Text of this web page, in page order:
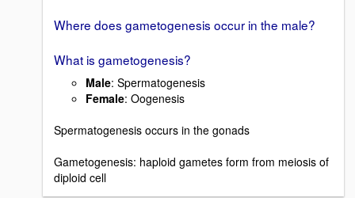
Where does gametogenesis occur in the male?
What is gametogenesis?
Male: Spermatogenesis
Female: Oogenesis
Spermatogenesis occurs in the gonads
Gametogenesis: haploid gametes form from meiosis of
diploid cell